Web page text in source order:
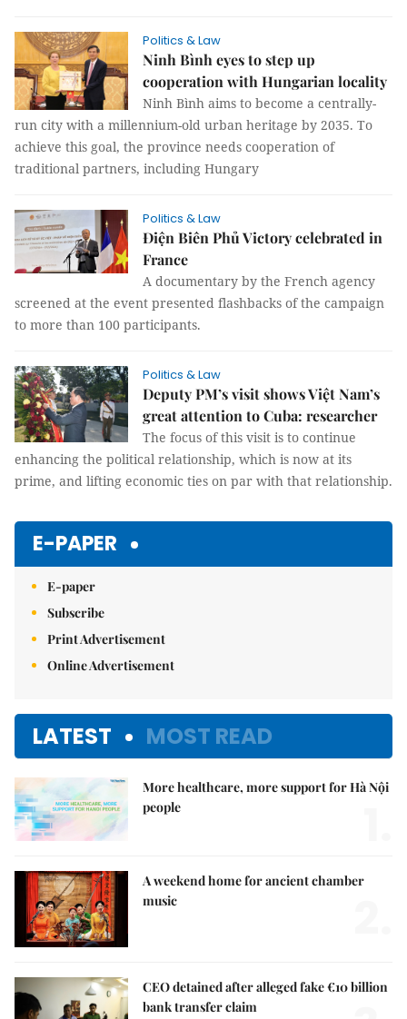
Politics & Law
Ninh Bình eyes to step up
cooperation with Hungarian locality
Ninh Bình aims to become a centrally-
run city with a millennium-old urban heritage by 2035. To
achieve this goal, the province needs cooperation of
traditional partners, including Hungary
Politics & Law
Điện Biên Phủ Victory celebrated in
France
A documentary by the French agency
screened at the event presented flashbacks of the campaign
to more than 100 participants.
Politics & Law
Deputy PM’s visit shows Việt Nam’s
great attention to Cuba: researcher
The focus of this visit is to continue
enhancing the political relationship, which is now at its
prime, and lifting economic ties on par with that relationship.
E-PAPER
E-paper
Subscribe
Print Advertisement
Online Advertisement
LATEST MOST READ
More healthcare, more support for Hà Nội
people
A weekend home for ancient chamber
music
CEO detained after alleged fake €10 billion
bank transfer claim